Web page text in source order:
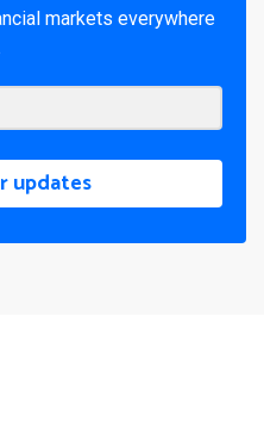
markets everywhere
updates